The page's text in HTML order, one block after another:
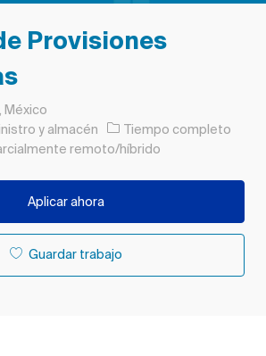
Provisiones
México
y almacén Tipo de trabajo
Tiempo completo
remoto/híbrido
Aplicar ahora
Guardar trabajo